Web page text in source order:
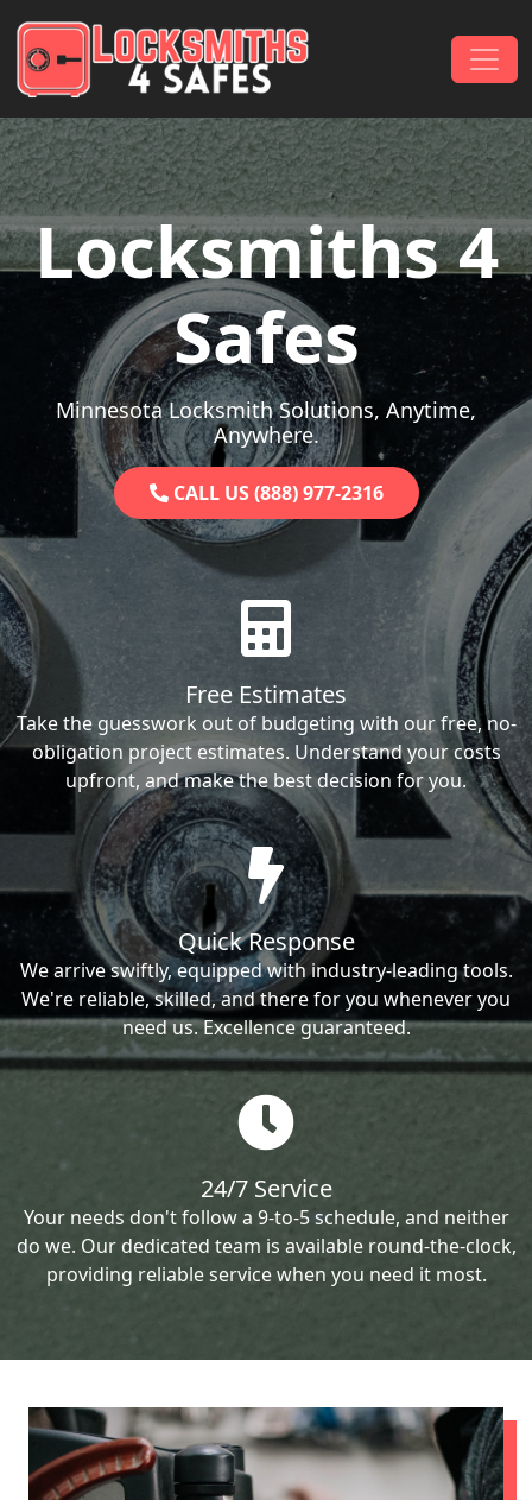
Main Navigation
Locksmiths 4
Safes
Minnesota Locksmith Solutions, Anytime,
Anywhere.
CALL US (888) 977-2316
Free Estimates
Take the guesswork out of budgeting with our free, no-
obligation project estimates. Understand your costs
upfront, and make the best decision for you.
Quick Response
We arrive swiftly, equipped with industry-leading tools.
We're reliable, skilled, and there for you whenever you
need us. Excellence guaranteed.
24/7 Service
Your needs don't follow a 9-to-5 schedule, and neither
do we. Our dedicated team is available round-the-clock,
providing reliable service when you need it most.